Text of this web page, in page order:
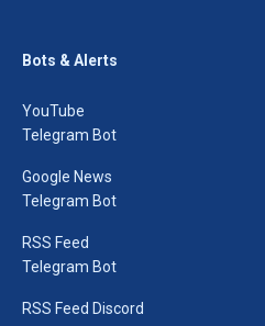
Bots & Alerts
YouTube
Telegram Bot
Google News
Telegram Bot
RSS Feed
Telegram Bot
RSS Feed Discord